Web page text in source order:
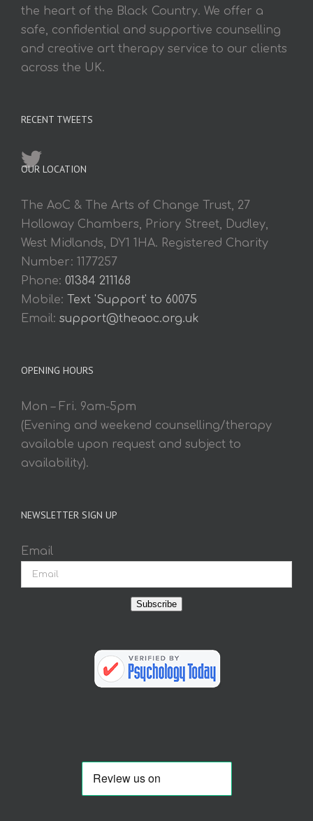
the heart of the Black Country. We offer a
safe, confidential and supportive counselling
and creative art therapy service to our clients
across the UK.
RECENT TWEETS
OUR LOCATION
The AoC & The Arts of Change Trust, 27
Holloway Chambers, Priory Street, Dudley,
West Midlands, DY1 1HA. Registered Charity
Number: 1177257
Phone: 01384 211168
Mobile:
Text 'Support' to 60075
Email: support@theaoc.org.uk
OPENING HOURS
Mon – Fri. 9am-5pm
(Evening and weekend counselling/therapy
available upon request and subject to
availability).
NEWSLETTER SIGN UP
Email
Subscribe